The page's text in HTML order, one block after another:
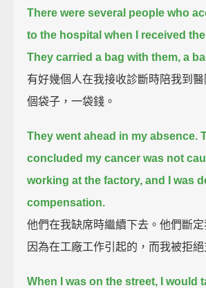
There were several people who
to the hospital when I received
They carried a bag with them, a
有好幾個人在我接收診斷時陪我到
個袋子，一袋錢。
They went ahead in my absence.
concluded my cancer was not
working at the factory, and I was
compensation.
他們在我缺席時繼續下去。他們斷
因為在工廠工作引起的，而我被拒絕
When I was on the street, I would